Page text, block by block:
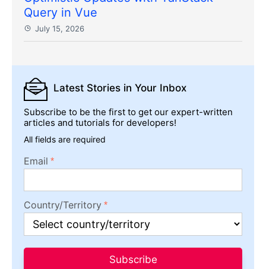
Query in Vue
July 15, 2026
Latest Stories in Your Inbox
Subscribe to be the first to get our expert-written
articles and tutorials for developers!
All fields are required
Email
Country/Territory
Subscribe